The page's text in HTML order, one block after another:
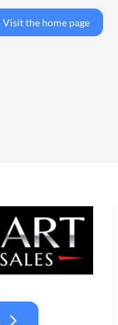
Visit the home page